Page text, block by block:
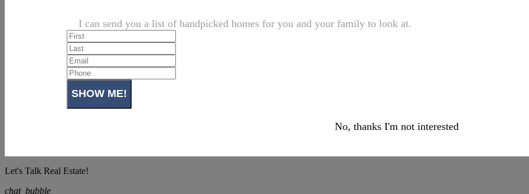
I can send you a list of handpicked homes for you and your family to look at.
No, thanks I'm not interested
Let's Talk Real Estate!
chat_bubble